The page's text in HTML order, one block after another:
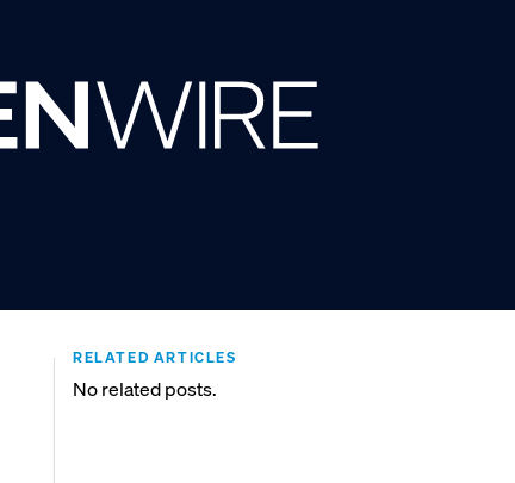
RELATED ARTICLES
No related posts.